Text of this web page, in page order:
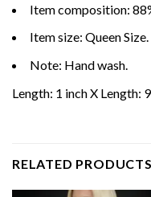
Item composition:
Item size: Queen Size.
Note: Hand wash.
Length: 1 inch X Length:
RELATED PRODUCTS